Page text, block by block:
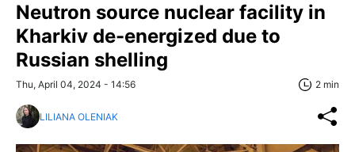
Neutron source nuclear facility in
Kharkiv de-energized due to
Russian shelling
Thu, April 04, 2024 - 14:56 2 min
LILIANA OLENIAK